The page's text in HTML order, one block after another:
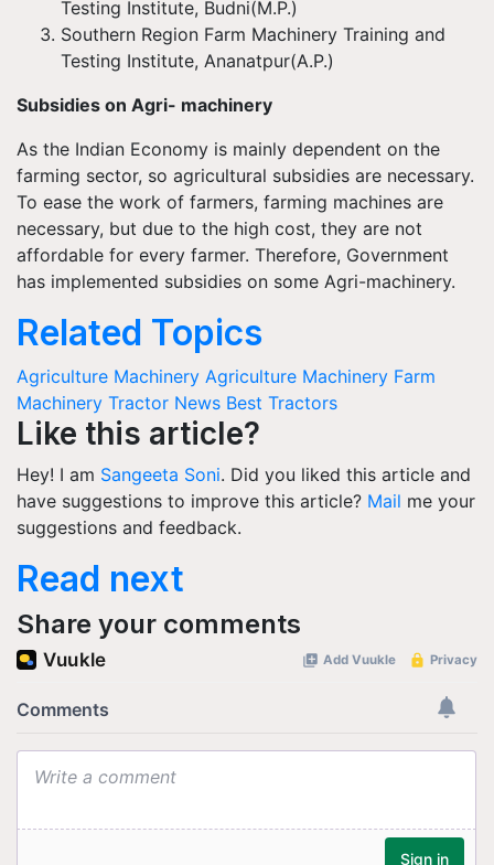
Testing Institute, Budni(M.P.)
Southern Region Farm Machinery Training and
Testing Institute, Ananatpur(A.P.)
Subsidies on Agri- machinery
As the Indian Economy is mainly dependent on the
farming sector, so agricultural subsidies are necessary.
To ease the work of farmers, farming machines are
necessary, but due to the high cost, they are not
affordable for every farmer. Therefore, Government
has implemented subsidies on some Agri-machinery.
Related Topics
Agriculture Machinery Agriculture Machinery Farm
Machinery Tractor News Best Tractors
Like this article?
Hey! I am Sangeeta Soni. Did you liked this article and
have suggestions to improve this article? Mail me your
suggestions and feedback.
Read next
Share your comments